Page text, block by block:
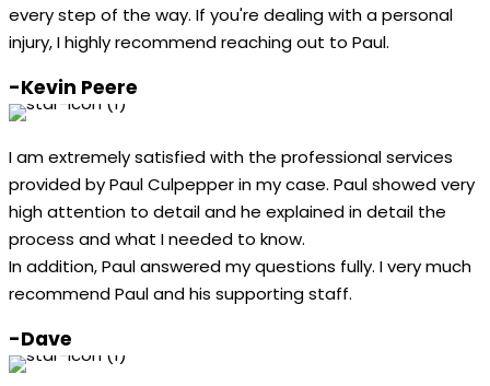
every step of the way. If you're dealing with a personal
injury, I highly recommend reaching out to Paul.
-Kevin Peere
I am extremely satisfied with the professional services
provided by Paul Culpepper in my case. Paul showed very
high attention to detail and he explained in detail the
process and what I needed to know.
In addition, Paul answered my questions fully. I very much
recommend Paul and his supporting staff.
-Dave